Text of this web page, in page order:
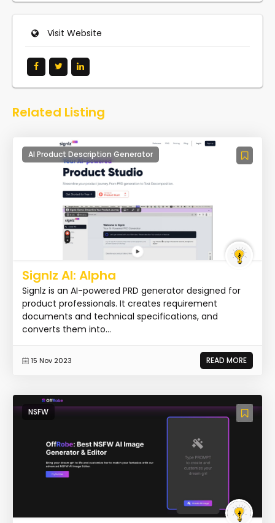
Visit Website
Related Listing
AI Product Description Generator
Signlz AI: Alpha
Signlz is an AI-powered PRD generator designed for
product professionals. It creates requirement
documents and technical specifications, and
converts them into...
15 Nov 2023 READ MORE
NSFW